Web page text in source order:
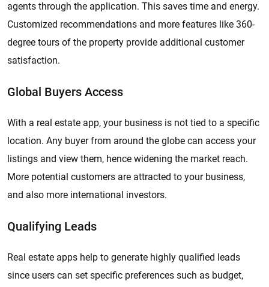
agents through the application. This saves time and energy.
Customized recommendations and more features like 360-
degree tours of the property provide additional customer
satisfaction.
Global Buyers Access
With a real estate app, your business is not tied to a specific
location. Any buyer from around the globe can access your
listings and view them, hence widening the market reach.
More potential customers are attracted to your business,
and also more international investors.
Qualifying Leads
Real estate apps help to generate highly qualified leads
since users can set specific preferences such as budget,